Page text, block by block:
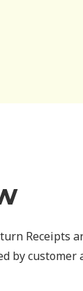
Receipts
by customer